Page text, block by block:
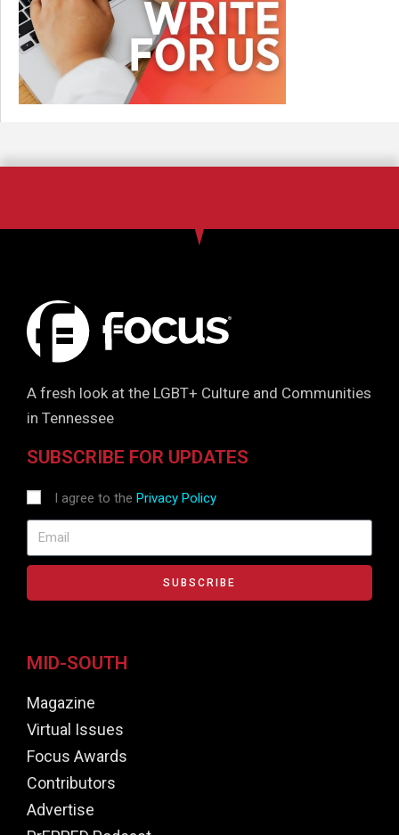
A fresh look at the LGBT+ Culture and Communities
in Tennessee
SUBSCRIBE FOR UPDATES
I agree to the Privacy Policy
SUBSCRIBE
MID-SOUTH
Magazine
Virtual Issues
Focus Awards
Contributors
Advertise